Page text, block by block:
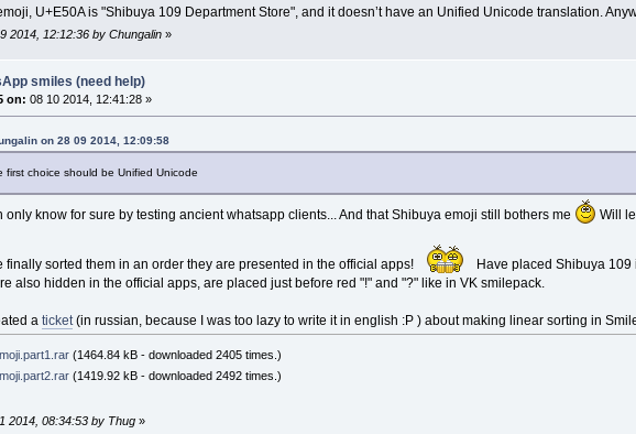
U+E50A is "Shibuya 109 Department Store", and it doesn’t have an Unified Unicode translation.
2014, 12:12:36 by Chungalin»
smiles (need help)
on: 08 10 2014, 12:41:28 »
on 28 09 2014, 12:09:58
first choice should be Unified Unicode
only know for sure by testing ancient whatsapp clients... And that Shibuya emoji still bothers me Will
finally sorted them in an order they are presented in the official apps! Have placed Shibuya
also hidden in the official apps, are placed just before red "!" and "?" like in VK smilepack.
a ticket(in russian, because I was too lazy to write it in english :Р ) about making linear sorting in
(1464.84 kB - downloaded 2405 times.)
(1419.92 kB - downloaded 2492 times.)
2014, 08:34:53 by Thug»